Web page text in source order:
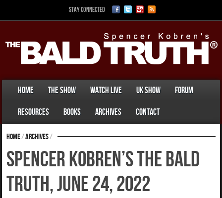
Stay Connected
Home The Show Watch Live UK Show Forum
Resources Books Archives Contact
Home/Archives/
Spencer Kobren’s The Bald
Truth, June 24, 2022